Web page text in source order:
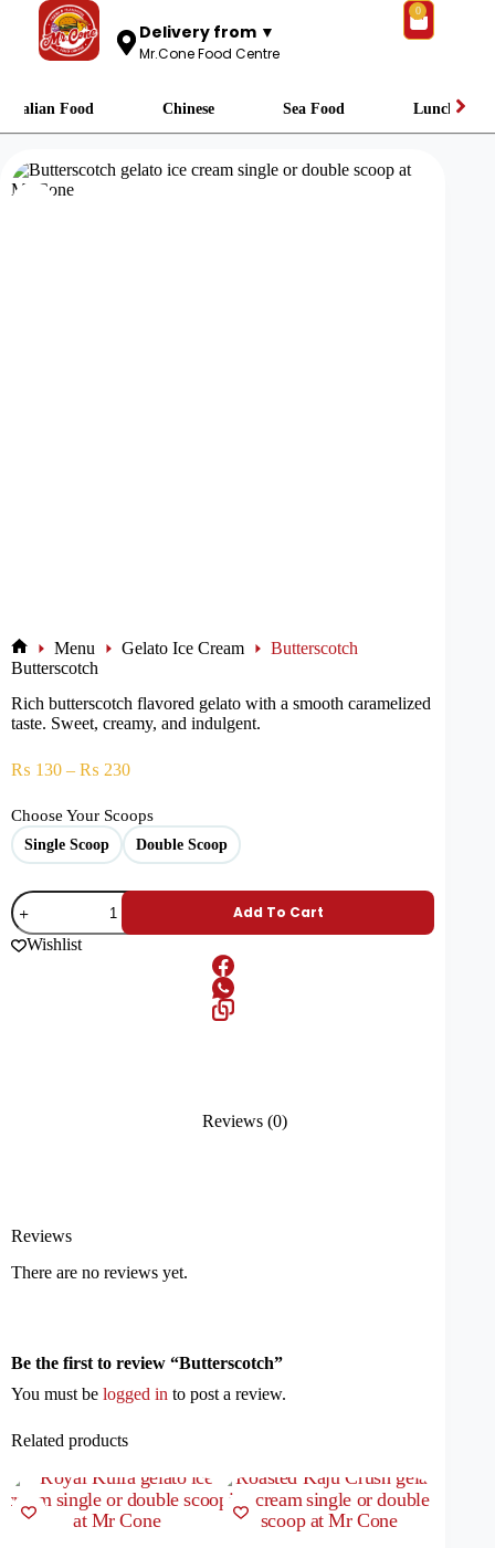
Delivery from ▼
Mr.Cone Food Centre
0
Italian Food Chinese Sea Food Lunch
Menu Gelato Ice Cream
Butterscotch
Butterscotch
Rich butterscotch flavored gelato with a smooth caramelized
taste. Sweet, creamy, and indulgent.
₨ 130 – ₨ 230
Choose Your Scoops
Single Scoop Double Scoop
Add To Cart
Wishlist
Reviews (0)
Reviews
There are no reviews yet.
Be the first to review “Butterscotch”
You must be logged in to post a review.
Related products